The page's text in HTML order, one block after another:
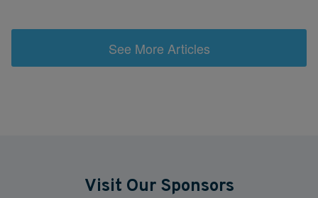
See More Articles
Visit Our Sponsors